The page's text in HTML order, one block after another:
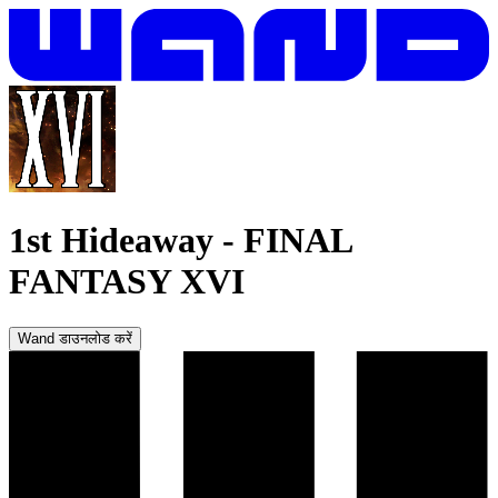
1st Hideaway - FINAL
FANTASY XVI
Wand डाउनलोड करें